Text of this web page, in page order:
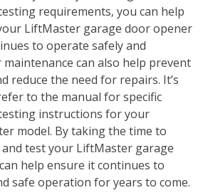
requirements‚ you can help
LiftMaster garage door opener
to operate safely and
maintenance can also help prevent
reduce the need for repairs. It’s
to the manual for specific
instructions for your
model. By taking the time to
test your LiftMaster garage
help ensure it continues to
safe operation for years to come.